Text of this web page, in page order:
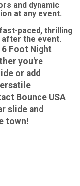
and dynamic
at any event.
paced, thrilling
after the event.
Foot Night
you're
or add
Bounce USA
slide and
town!